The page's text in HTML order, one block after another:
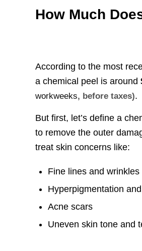
How Much
According to the most
a chemical peel is around
workweeks, before taxes).
But first, let’s define a
to remove the outer
treat skin concerns like:
Fine lines and wrinkles
Hyperpigmentation
Acne scars
Uneven skin tone and